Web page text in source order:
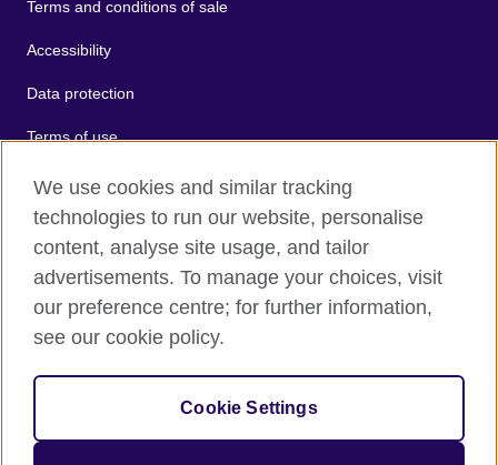
Terms and conditions of sale
Accessibility
Data protection
Terms of use
Cookies
Sitemap
The United Kingdom's international organisation for cultural
relations and educational opportunities.
A registered charity: 209131 (England and Wales) SC037733
We use cookies and similar tracking
technologies to run our website, personalise
content, analyse site usage, and tailor
advertisements. To manage your choices, visit
our preference centre; for further information,
see our cookie policy.
Cookie Settings